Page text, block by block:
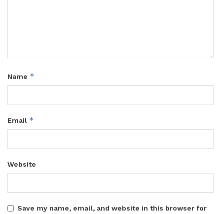
Name *
Email *
Website
Save my name, email, and website in this browser for